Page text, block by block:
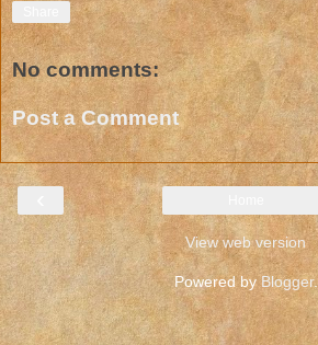
No comments:
Post a Comment
View web version
Powered byBlogger.